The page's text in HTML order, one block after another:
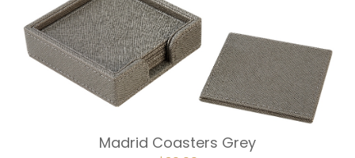
Madrid Coasters Grey